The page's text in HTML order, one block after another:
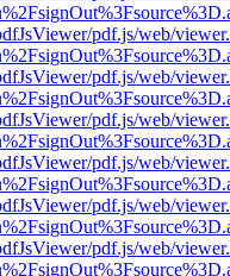
pdf.js/web/
pdf.js/web/
pdf.js/web/
pdf.js/web/
pdf.js/web/
pdf.js/web/